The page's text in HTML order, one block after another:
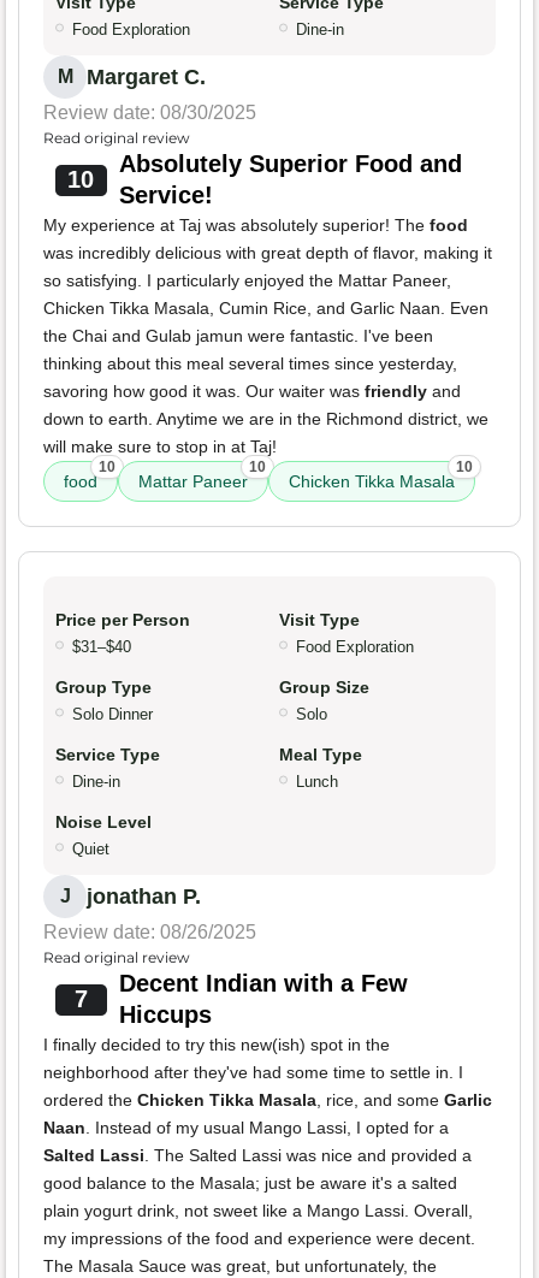
Food Exploration Dine-in
M Margaret C.
Review date: 08/30/2025
Read original review
10
Absolutely Superior Food and
Service!
My experience at Taj was absolutely superior! The food
was incredibly delicious with great depth of flavor, making it
so satisfying. I particularly enjoyed the Mattar Paneer,
Chicken Tikka Masala, Cumin Rice, and Garlic Naan. Even
the Chai and Gulab jamun were fantastic. I've been
thinking about this meal several times since yesterday,
savoring how good it was. Our waiter was friendly and
down to earth. Anytime we are in the Richmond district, we
will make sure to stop in at Taj!
food
10
Mattar Paneer
10
Chicken Tikka Masala
10
Price per Person
$31–$40
Visit Type
Food Exploration
Group Type
Solo Dinner
Group Size
Solo
Service Type
Dine-in
Meal Type
Lunch
Noise Level
Quiet
J jonathan P.
Review date: 08/26/2025
Read original review
7
Decent Indian with a Few
Hiccups
I finally decided to try this new(ish) spot in the
neighborhood after they've had some time to settle in. I
ordered the Chicken Tikka Masala, rice, and some Garlic
Naan. Instead of my usual Mango Lassi, I opted for a
Salted Lassi. The Salted Lassi was nice and provided a
good balance to the Masala; just be aware it's a salted
plain yogurt drink, not sweet like a Mango Lassi. Overall,
my impressions of the food and experience were decent.
The Masala Sauce was great, but unfortunately, the